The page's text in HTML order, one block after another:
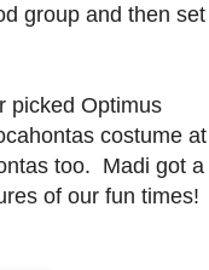
group and then set
picked Optimus
costume at
too. Madi got a
of our fun times!